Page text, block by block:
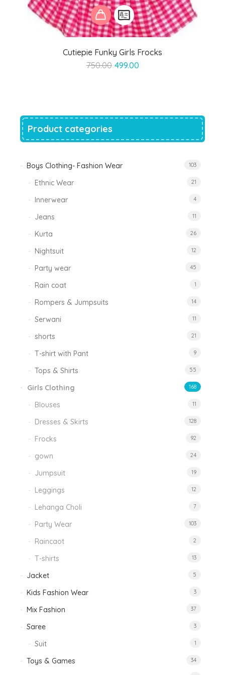
Cutiepie Funky Girls Frocks
750.00 Original
499.00Current
Product categories
Boys Clothing- Fashion Wear 103
Ethnic Wear 21
Innerwear 4
Jeans 11
Kurta 26
Nightsuit 12
Party wear 45
Rain coat 1
Rompers & Jumpsuits 14
Serwani 11
shorts 21
T-shirt with Pant 9
Tops & Shirts 55
Girls Clothing 168
Blouses 11
Dresses & Skirts 128
Frocks 92
gown 24
Jumpsuit 19
Leggings 12
Lehanga Choli 7
Party Wear 103
Raincaot 2
T-shirts 13
Jacket 5
Kids Fashion Wear 3
Mix Fashion 37
Saree 3
Suit 1
Toys & Games 34